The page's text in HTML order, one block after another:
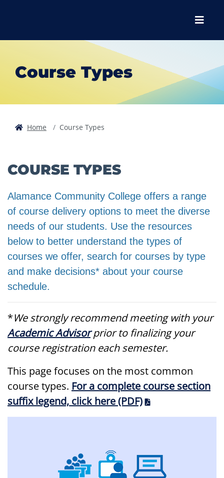
Menu
Course Types
Home Course Types
COURSE TYPES
Alamance Community College offers a range
of course delivery options to meet the diverse
needs of our students. Use the resources
below to better understand the types of
courses we offer, search for courses by type
and make decisions* about your course
schedule.
*We strongly recommend meeting with your
Academic Advisorprior to finalizing your
course registration each semester.
This page focuses on the most common
course types. For a complete course section
suffix legend, click here (PDF)